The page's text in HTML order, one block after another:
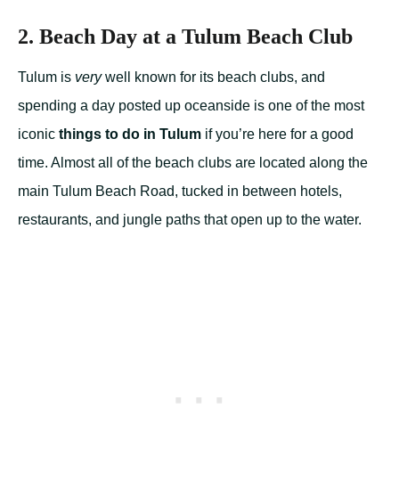
2. Beach Day at a Tulum Beach Club
Tulum is verywell known for its beach clubs, and
spending a day posted up oceanside is one of the most
iconic things to do in Tulum if you’re here for a good
time. Almost all of the beach clubs are located along the
main Tulum Beach Road, tucked in between hotels,
restaurants, and jungle paths that open up to the water.